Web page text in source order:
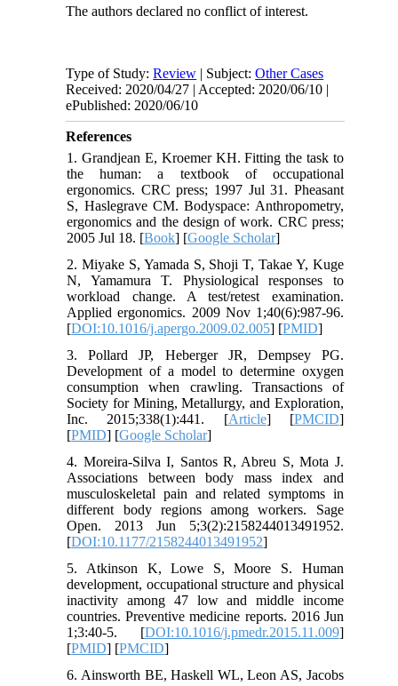
The authors declared no conflict of interest.
Type of Study:Review | Subject:Other Cases
Received: 2020/04/27 | Accepted: 2020/06/10 |
ePublished: 2020/06/10
References
1. Grandjean E, Kroemer KH. Fitting the task to
the human: a textbook of occupational
ergonomics. CRC press; 1997 Jul 31. Pheasant
S, Haslegrave CM. Bodyspace: Anthropometry,
ergonomics and the design of work. CRC press;
2005 Jul 18. [Book] [Google Scholar]
2. Miyake S, Yamada S, Shoji T, Takae Y, Kuge
N, Yamamura T. Physiological responses to
workload change. A test/retest examination.
Applied ergonomics. 2009 Nov 1;40(6):987-96.
[DOI:10.1016/j.apergo.2009.02.005] [PMID]
3. Pollard JP, Heberger JR, Dempsey PG.
Development of a model to determine oxygen
consumption when crawling. Transactions of
Society for Mining, Metallurgy, and Exploration,
Inc. 2015;338(1):441. [Article] [PMCID]
[PMID] [Google Scholar]
4. Moreira-Silva I, Santos R, Abreu S, Mota J.
Associations between body mass index and
musculoskeletal pain and related symptoms in
different body regions among workers. Sage
Open. 2013 Jun 5;3(2):2158244013491952.
[DOI:10.1177/2158244013491952]
5. Atkinson K, Lowe S, Moore S. Human
development, occupational structure and physical
inactivity among 47 low and middle income
countries. Preventive medicine reports. 2016 Jun
1;3:40-5. [DOI:10.1016/j.pmedr.2015.11.009]
[PMID] [PMCID]
6. Ainsworth BE, Haskell WL, Leon AS, Jacobs